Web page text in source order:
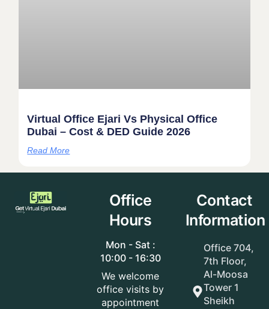
Virtual Office Ejari Vs Physical Office
Dubai – Cost & DED Guide 2026
Read More
Office
Hours
Mon - Sat :
10:00 - 16:30
We welcome
office visits by
appointment
Contact
Information
Office 704,
7th Floor,
Al-Moosa
Tower 1
Sheikh